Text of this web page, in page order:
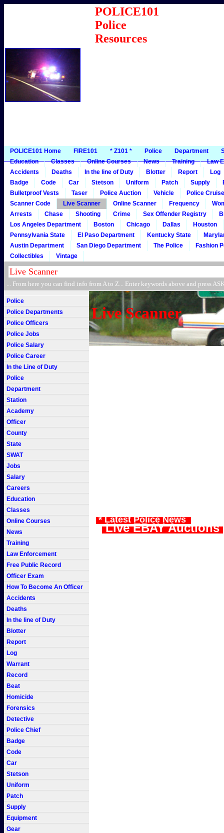
POLICE101
Police
Resources
POLICE101 Home FIRE101 * Z101 * Police Department
Education
Classes Online Courses News Training
Law
Accidents
Deaths In the line of Duty Blotter Report
Log
Badge
Code Car Stetson Uniform Patch Supply
Bulletproof Vests
Taser Police Auction Vehicle
Police
Scanner Code
Live Scanner Online Scanner Frequency
Arrests
Chase Shooting Crime Sex Offender Registry
Los Angeles Department
Boston Chicago Dallas
Houston
Pennsylvania State
El Paso Department Kentucky State
Austin Department
San Diego Department The Police
Fashion
Collectibles
Vintage
... From here you can find info from A to Z... Enter keywords above and press
Police
Police Departments
Police Officers
Police Jobs
Police Salary
Police Career
In the Line of Duty
Police
Department
Station
Academy
Officer
County
State
SWAT
Jobs
Salary
Careers
Education
Classes
Online Courses
News
Training
Law Enforcement
Free Public Record
Officer Exam
How To Become An Officer
Accidents
Deaths
In the line of Duty
Blotter
Report
Log
Warrant
Record
Beat
Homicide
Forensics
Detective
Police Chief
Badge
Code
Car
Stetson
Uniform
Patch
Supply
Equipment
Gear
Live Scanner
* Latest Police News
Live EBAY Auctions